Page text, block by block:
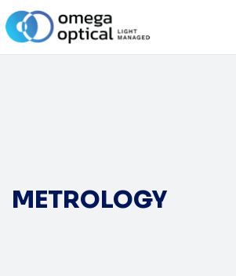
METROLOGY